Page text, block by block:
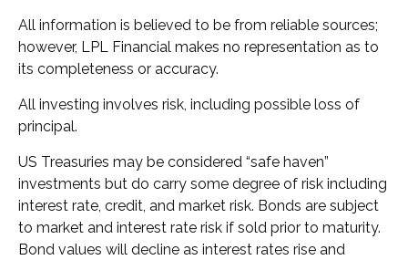
All information is believed to be from reliable sources;
however, LPL Financial makes no representation as to
its completeness or accuracy.
All investing involves risk, including possible loss of
principal.
US Treasuries may be considered “safe haven”
investments but do carry some degree of risk including
interest rate, credit, and market risk. Bonds are subject
to market and interest rate risk if sold prior to maturity.
Bond values will decline as interest rates rise and